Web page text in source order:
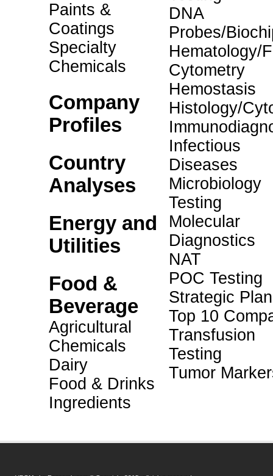
Paints &
Coatings
Specialty
Chemicals
Company
Profiles
Country
Analyses
Energy and
Utilities
Food &
Beverage
Agricultural
Chemicals
Dairy
Food & Drinks
Ingredients
DNA
Probes/
Hematology/
Cytometry
Hemostasis
Histology/
Infectious
Diseases
Microbiology
Testing
Molecular
Diagnostics
NAT
POC Testing
Strategic
Top 10
Transfusion
Testing
Tumor